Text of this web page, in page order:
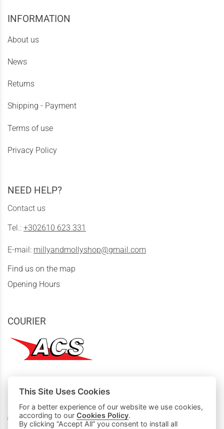
INFORMATION
About us
News
Returns
Shipping - Payment
Terms of use
Privacy Policy
NEED HELP?
Contact us
Tel.: +302610 623 331
E-mail: millyandmollyshop@gmail.com
Find us on the map
Opening Hours
COURIER
MY PURCHASES
Basket
This Site Uses Cookies
For a better experience of our website we use cookies,
according to ourCookies Policy.
By clicking “Accept All” you consent to install all